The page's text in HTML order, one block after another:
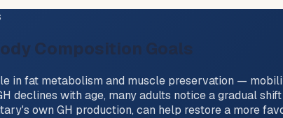
Composition Goals
in fat metabolism and muscle preservation —
declines with age, many adults notice a gradual
own GH production, can help restore a more